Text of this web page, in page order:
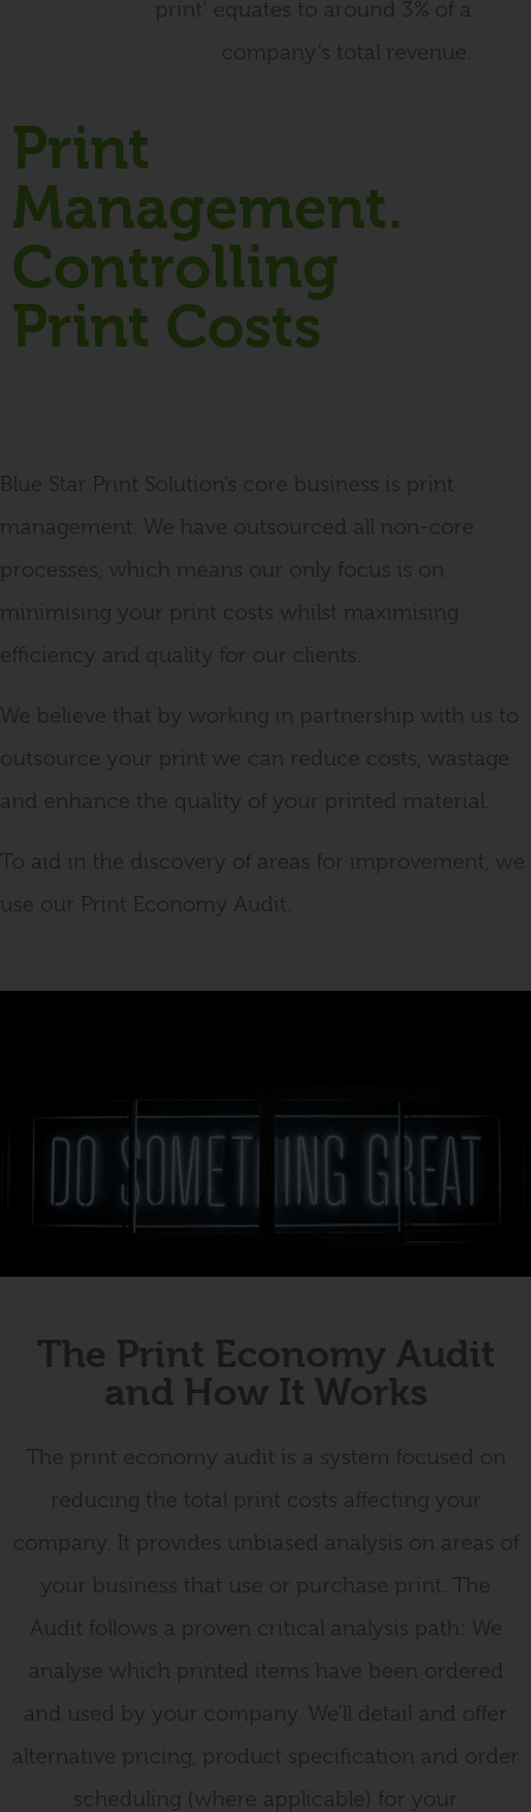
print’ equates to around 3% of a
company’s total revenue.
Print
Management.
Controlling
Print Costs
Blue Star Print Solution’s core business is print
management. We have outsourced all non-core
processes, which means our only focus is on
minimising your print costs whilst maximising
efficiency and quality for our clients.
We believe that by working in partnership with us to
outsource your print we can reduce costs, wastage
and enhance the quality of your printed material.
To aid in the discovery of areas for improvement, we
use our Print Economy Audit.
The Print Economy Audit
and How It Works
The print economy audit is a system focused on
reducing the total print costs affecting your
company. It provides unbiased analysis on areas of
your business that use or purchase print. The
Audit follows a proven critical analysis path: We
analyse which printed items have been ordered
and used by your company. We’ll detail and offer
alternative pricing, product specification and order
scheduling (where applicable) for your